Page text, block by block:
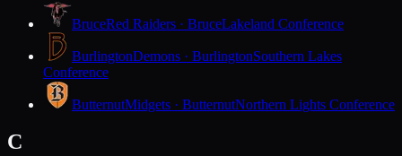
BruceRed Raiders · BruceLakeland Conference
BurlingtonDemons · BurlingtonSouthern Lakes
Conference
ButternutMidgets · ButternutNorthern Lights Conference
C